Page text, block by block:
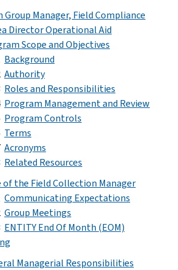
Manager, Field Compliance
Director Operational Aid
Scope and Objectives
Background
Authority
Roles and Responsibilities
Program Management and Review
Program Controls
Terms
Acronyms
Related Resources
of the Field Collection Manager
Communicating Expectations
Group Meetings
ENTITY End Of Month (EOM)
Managerial Responsibilities